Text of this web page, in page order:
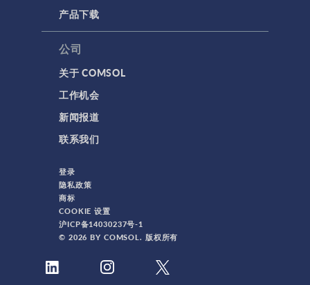
产品下载
公司
关于 COMSOL
工作机会
新闻报道
联系我们
登录
隐私政策
商标
COOKIE 设置
沪ICP备14030237号-1
© 2026 BY COMSOL. 版权所有